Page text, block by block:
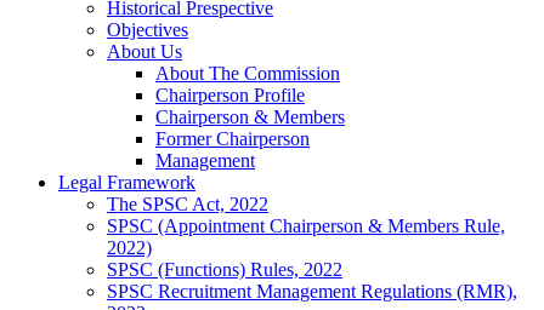
Historical Prespective
Objectives
About Us
About The Commission
Chairperson Profile
Chairperson & Members
Former Chairperson
Management
Legal Framework
The SPSC Act, 2022
SPSC (Appointment Chairperson & Members Rule,
2022)
SPSC (Functions) Rules, 2022
SPSC Recruitment Management Regulations (RMR),